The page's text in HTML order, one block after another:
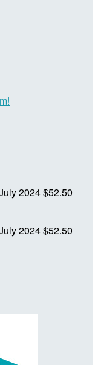
2024$52.50
2024$52.50